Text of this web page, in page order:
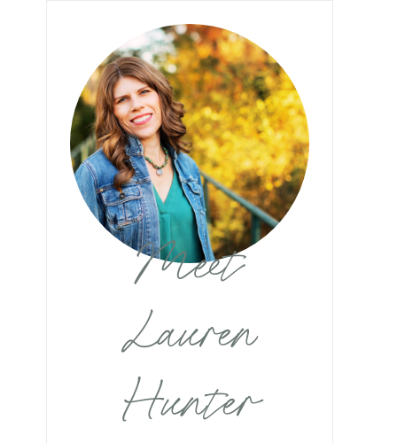
Meet
Lauren
Hunter